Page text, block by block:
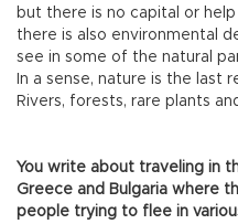
but there is no capital or
there is also environmental
see in some of the natural
In a sense, nature is the last
Rivers, forests, rare plants
You write about traveling in
Greece and Bulgaria where
people trying to flee in